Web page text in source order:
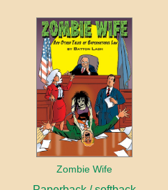
Zombie Wife